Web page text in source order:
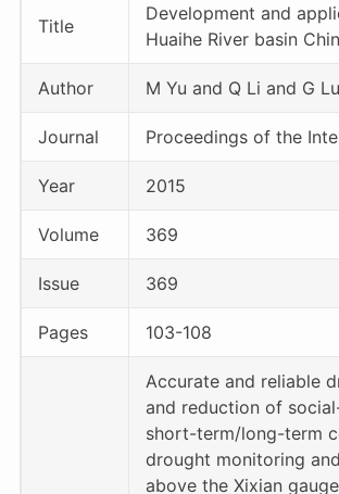
Title
Development and
Huaihe River basin
Author M Yu and Q Li and G
Journal Proceedings of the
Year 2015
Volume 369
Issue 369
Pages 103-108
Accurate and reliable
and reduction of
short-term/long-term
drought monitoring
above the Xixian